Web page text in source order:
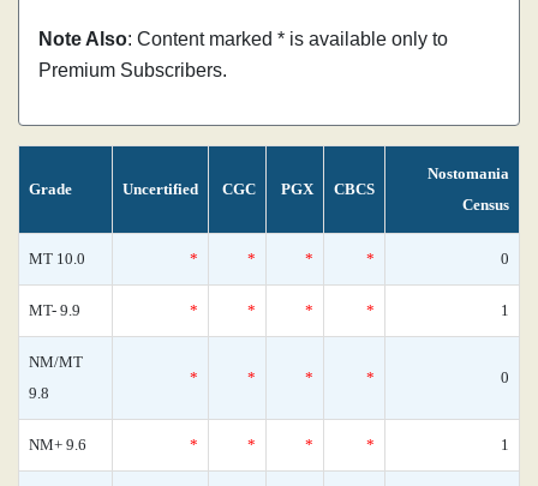
Note Also: Content marked * is available only to
Premium Subscribers.
Grade Uncertified CGC PGX CBCS
Nostomania
Census
MT 10.0 * * * * 0
MT- 9.9 * * * * 1
NM/MT
9.8
* * * * 0
NM+ 9.6 * * * * 1